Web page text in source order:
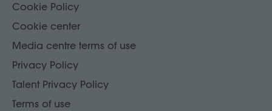
Cookie Policy
Cookie center
Media centre terms of use
Privacy Policy
Talent Privacy Policy
Terms of use